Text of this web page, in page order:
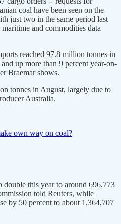
coal have been seen on the
just two in the same period last
and commodities data
reached 97.8 million tonnes in
up more than 9 percent year-on-
Braemar shows.
tonnes in August, largely due to
Australia.
own way on coal?
double this year to around 696,773
told Reuters, while
by 50 percent to about 1,364,707